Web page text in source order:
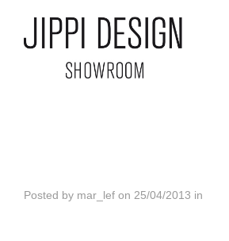
Posted by mar_lef on 25/04/2013 in